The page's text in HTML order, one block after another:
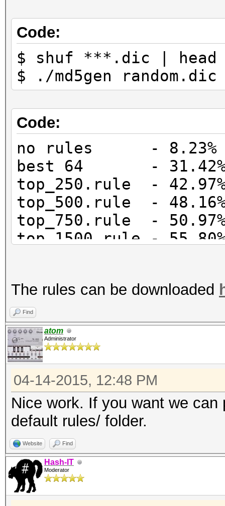
Code:
$ shuf ***.dic | head -
$ ./md5gen
Code:
no rules - 8.23%
best 64 - 31.42%
top_250.rule -
top_500.rule -
top_750.rule -
top_1500.rule -
The rules can be downloaded
Find
atom
Administrator
04-14-2015, 12:48 PM
Nice work. If you want we
default rules/ folder.
Website Find
Hash-IT
Moderator